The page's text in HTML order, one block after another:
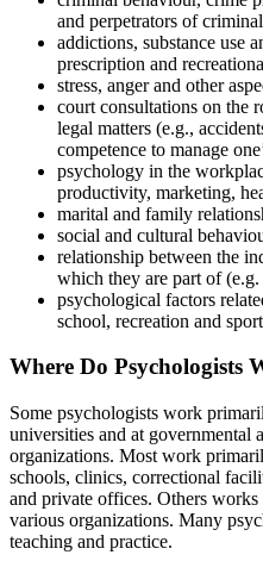
and perpetrators of
addictions, substance use
prescription and
stress, anger and other
court consultations on the
legal matters (e.g.,
competence to manage
psychology in the
productivity, marketing,
marital and family
social and cultural
relationship between the
which they are part of
psychological factors
school, recreation and
Where Do Psychologists
Some psychologists work
universities and at governmental
organizations. Most work
schools, clinics, correctional
and private offices. Others works
various organizations. Many
teaching and practice.